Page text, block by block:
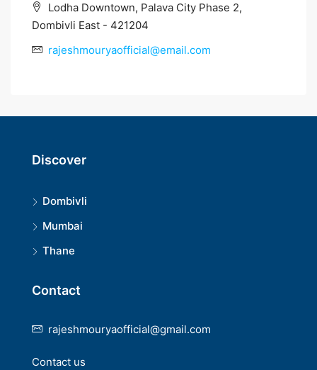
Lodha Downtown, Palava City Phase 2,
Dombivli East - 421204
rajeshmouryaofficial@email.com
Discover
Dombivli
Mumbai
Thane
Contact
rajeshmouryaofficial@gmail.com
Contact us